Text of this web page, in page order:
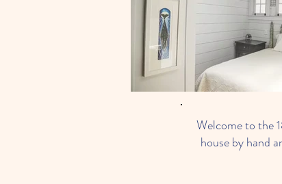
Welcome to the
house by hand